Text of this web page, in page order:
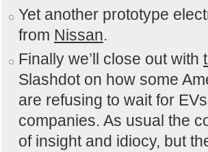
Yet another prototype
from Nissan.
Finally we’ll close out with
Slashdot on how some
are refusing to wait for
companies. As usual the
of insight and idiocy, but